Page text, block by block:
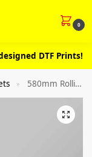
0
DTF Prints!
» 580mm Rolling DTF Clothing Gang Sheet Builder